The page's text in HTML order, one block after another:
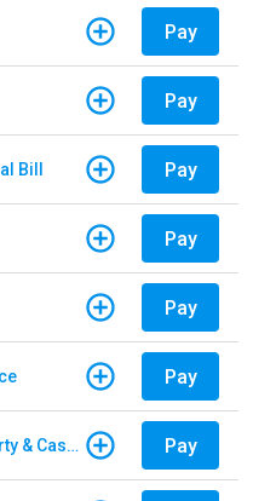
Pay
Pay
Bill Pay
Pay
Pay
Pay
Travelers Insurance - Property & Casualty Pay